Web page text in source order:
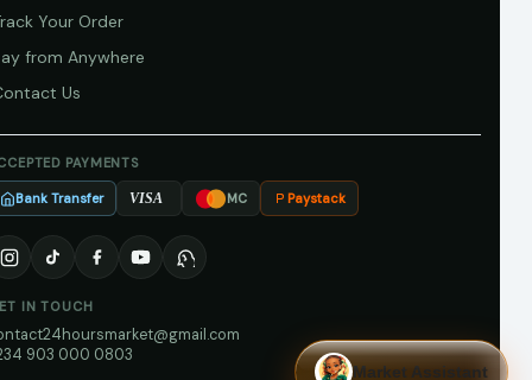
Your Order
from Anywhere
Us
PAYMENTS
Bank Transfer VISA MC Paystack
IN TOUCH
903 000 0803
Market Assistant